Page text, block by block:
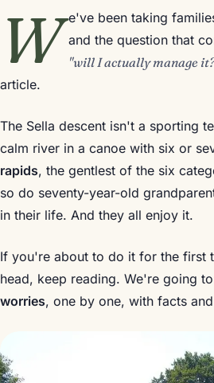
W e've been taking
and the question that
"will I actually manage
article.
The Sella descent isn't a sporting
calm river in a canoe with six or
rapids, the gentlest of the six
so do seventy-year-old
in their life. And they all enjoy it.
If you're about to do it for the first
head, keep reading. We're going
worries, one by one, with facts